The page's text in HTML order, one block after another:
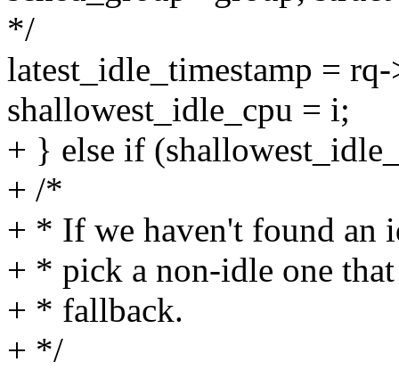
*/
latest_idle_timestamp =
shallowest_idle_cpu = i;
+ } else if
+ /*
+ * If we haven't found an
+ * pick a non-idle one
+ * fallback.
+ */